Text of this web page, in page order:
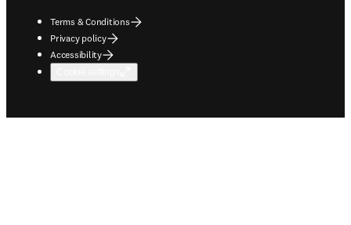
Terms & Conditions
Privacy policy
Accessibility